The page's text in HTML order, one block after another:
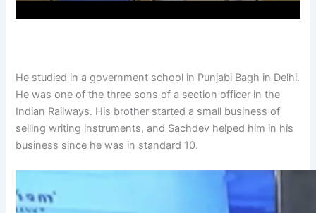
He studied in a government school in Punjabi Bagh in Delhi.
He was one of the three sons of a section officer in the
Indian Railways. His brother started a small business of
selling writing instruments, and Sachdev helped him in his
business since he was in standard 10.